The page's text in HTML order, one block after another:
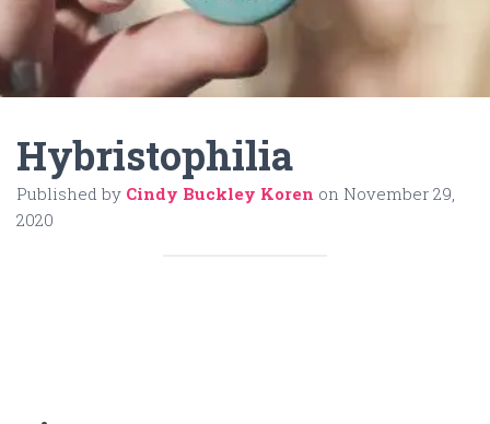
I
Hybristophilia
Published by Cindy Buckley Koren on November 29,
2020